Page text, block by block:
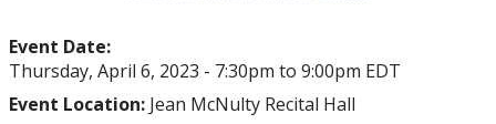
Event Date:
Thursday, April 6, 2023 - 7:30pm to 9:00pm EDT
Event Location: Jean McNulty Recital Hall